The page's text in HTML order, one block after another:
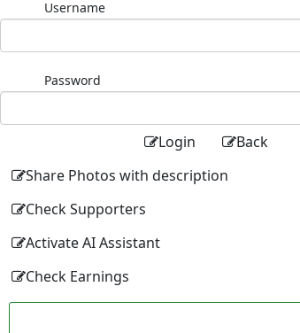
Username
Password
Login
Back
Share Photos with description
Check Supporters
Activate AI Assistant
Check Earnings